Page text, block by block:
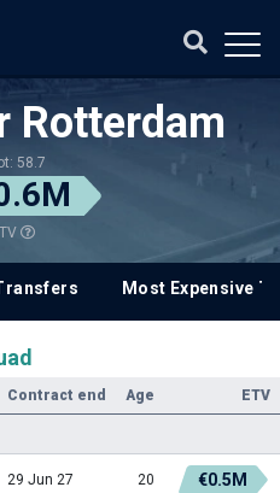
Rotterdam
58.7
Most Expensive
Contract end Age ETV
29 Jun 27 20 €0.5M